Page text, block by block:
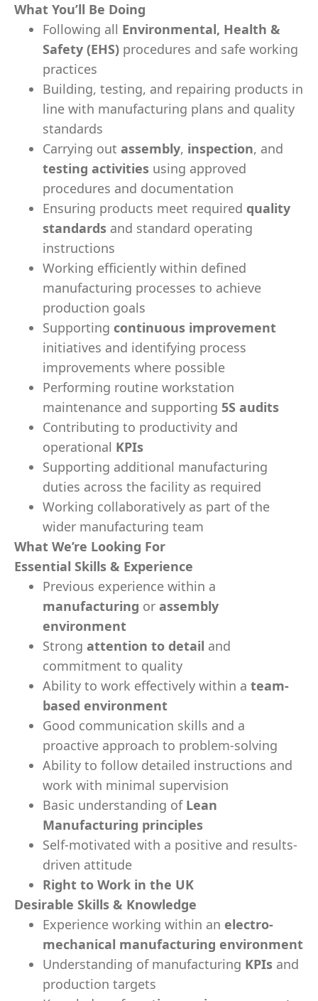
What You’ll Be Doing
Following all Environmental, Health &
Safety (EHS) procedures and safe working
practices
Building, testing, and repairing products in
line with manufacturing plans and quality
standards
Carrying out assembly, inspection, and
testing activities using approved
procedures and documentation
Ensuring products meet required quality
standards and standard operating
instructions
Working efficiently within defined
manufacturing processes to achieve
production goals
Supporting continuous improvement
initiatives and identifying process
improvements where possible
Performing routine workstation
maintenance and supporting 5S audits
Contributing to productivity and
operational KPIs
Supporting additional manufacturing
duties across the facility as required
Working collaboratively as part of the
wider manufacturing team
What We’re Looking For
Essential Skills & Experience
Previous experience within a
manufacturing or assembly
environment
Strong attention to detail and
commitment to quality
Ability to work effectively within a team-
based environment
Good communication skills and a
proactive approach to problem-solving
Ability to follow detailed instructions and
work with minimal supervision
Basic understanding of Lean
Manufacturing principles
Self-motivated with a positive and results-
driven attitude
Right to Work in the UK
Desirable Skills & Knowledge
Experience working within an electro-
mechanical manufacturing environment
Understanding of manufacturing KPIs and
production targets